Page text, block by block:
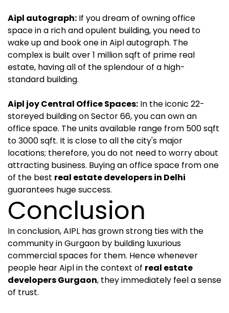
Aipl autograph: If you dream of owning office
space in a rich and opulent building, you need to
wake up and book one in Aipl autograph. The
complex is built over 1 million sqft of prime real
estate, having all of the splendour of a high-
standard building.
Aipl joy Central Office Spaces: In the iconic 22-
storeyed building on Sector 66, you can own an
office space. The units available range from 500 sqft
to 3000 sqft. It is close to all the city's major
locations; therefore, you do not need to worry about
attracting business. Buying an office space from one
of the best real estate developers in Delhi
guarantees huge success.
Conclusion
In conclusion, AIPL has grown strong ties with the
community in Gurgaon by building luxurious
commercial spaces for them. Hence whenever
people hear Aipl in the context of real estate
developers Gurgaon, they immediately feel a sense
of trust.